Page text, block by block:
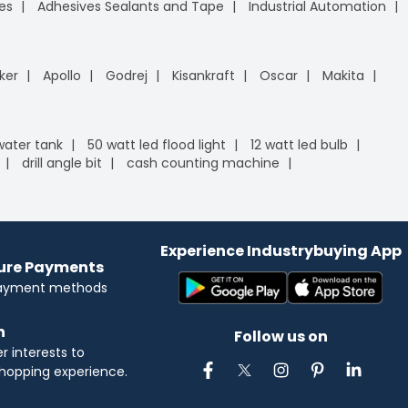
Adhesives Sealants and Tape
Industrial Automation
Apollo Godrej Kisankraft Oscar
Makita
tank 50 watt led flood light
12 watt led bulb
drill angle bit
cash counting machine
Payments
methods
interests to
experience.
Experience Industrybuying App
Follow us on